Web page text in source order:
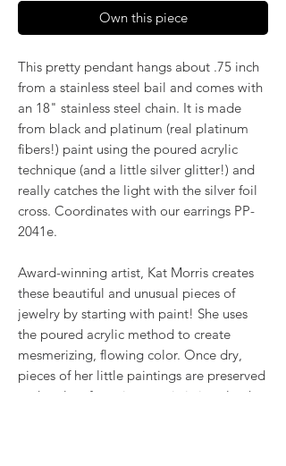
Own this piece
This pretty pendant hangs about .75 inch
from a stainless steel bail and comes with
an 18" stainless steel chain. It is made
from black and platinum (real platinum
fibers!) paint using the poured acrylic
technique (and a little silver glitter!) and
really catches the light with the silver foil
cross. Coordinates with our earrings PP-
2041e.
Award-winning artist, Kat Morris creates
these beautiful and unusual pieces of
jewelry by starting with paint! She uses
the poured acrylic method to create
mesmerizing, flowing color. Once dry,
pieces of her little paintings are preserved
under glass for unique, artistic jewelry that